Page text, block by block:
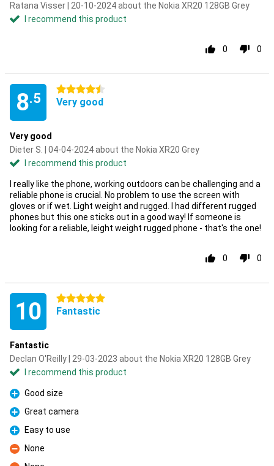
Ratana Visser | 20-10-2024 about the Nokia XR20 128GB Grey
I recommend this product
0 0
8.5
4.5 stars
Very good
Very good
Dieter S. | 04-04-2024 about the Nokia XR20 Grey
I recommend this product
I really like the phone, working outdoors can be challenging and a
reliable phone is crucial. No problem to use the screen with
gloves or if wet. Light weight and rugged. I had different rugged
phones but this one sticks out in a good way! If someone is
looking for a reliable, leight weight rugged phone - that's the one!
0 0
10 5 stars
Fantastic
Fantastic
Declan O'Reilly | 29-03-2023 about the Nokia XR20 128GB Grey
I recommend this product
Pro
Good size
Pro
Great camera
Pro
Easy to use
Con
None